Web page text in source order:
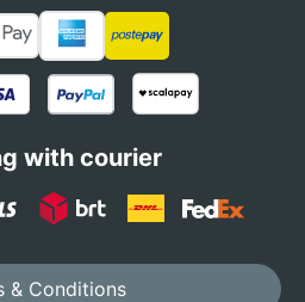
with courier
& Conditions